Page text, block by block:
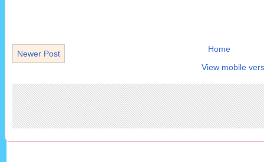
Newer Post
Home
View mobile